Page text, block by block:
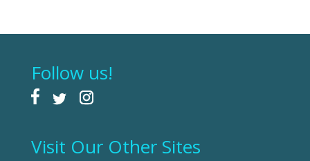
Follow us!
Visit Our Other Sites